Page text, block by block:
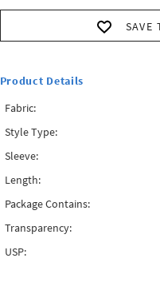
SAVE
Product Details
Fabric:
Style Type:
Sleeve:
Length:
Package Contains:
Transparency:
USP: